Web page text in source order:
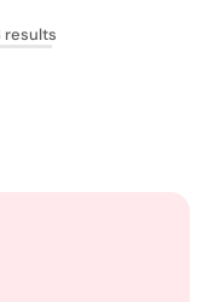
results